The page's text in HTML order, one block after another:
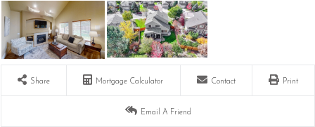
Share Mortgage Calculator Contact Print
Email A Friend